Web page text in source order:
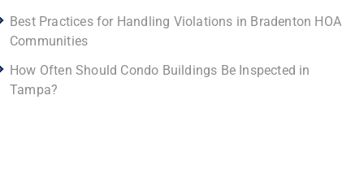
Best Practices for Handling Violations in Bradenton HOA
Communities
How Often Should Condo Buildings Be Inspected in
Tampa?